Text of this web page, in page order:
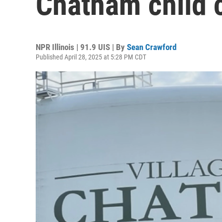
NPR Illinois | 91.9 UIS | By Sean Crawford
Published April 28, 2025 at 5:28 PM CDT